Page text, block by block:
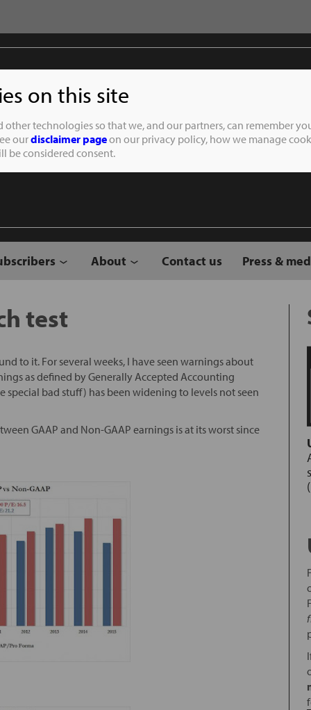
of the
About Contact us Press &
test
to it. For several weeks, I have seen warnings about
as defined by Generally Accepted Accounting
bad stuff) has been widening to levels not seen
GAAP and Non-GAAP earnings is at its worst since
on this site
other technologies so that we, and our partners, can remember
ourdisclaimer pageon our privacy policy, how we manage
be considered consent.